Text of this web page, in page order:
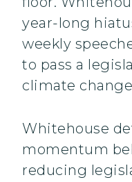
year-long
weekly
to pass a
climate
Whitehouse
momentum
reducing